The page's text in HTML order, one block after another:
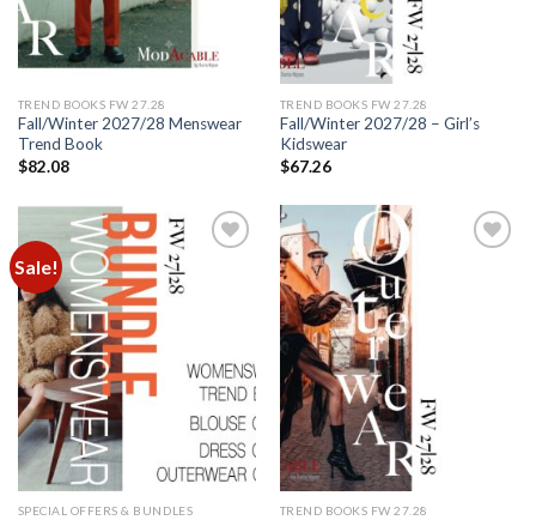
TREND BOOKS FW 27.28
Fall/Winter 2027/28 Menswear
Trend Book
$82.08
TREND BOOKS FW 27.28
Fall/Winter 2027/28 – Girl’s
Kidswear
$67.26
Sale!
SPECIAL OFFERS & BUNDLES TREND BOOKS FW 27.28